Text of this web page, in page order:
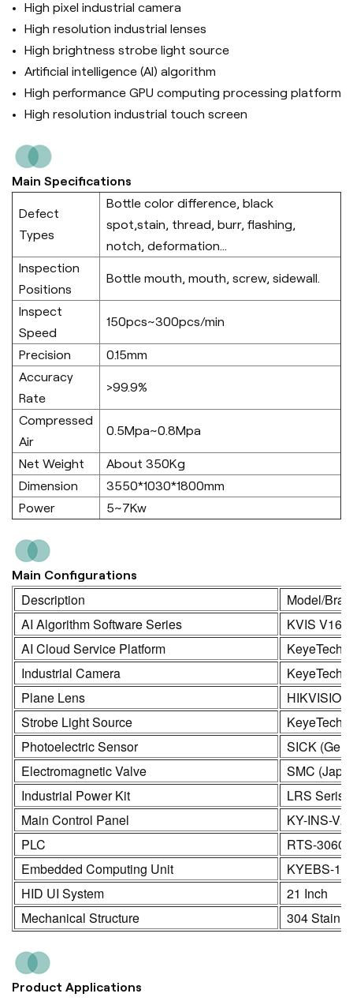
High pixel industrial camera
High resolution industrial lenses
High brightness strobe light source
Artificial intelligence (Al) algorithm
High performance GPU computing processing platform
High resolution industrial touch screen
Main Specifications
Defect
Types
Bottle color difference, black
spot,stain, thread, burr, flashing,
notch, deformation...
Inspection
Positions
Bottle mouth, mouth, screw, sidewall.
Inspect
Speed
150pcs~300pcs/min
Precision
0.15mm
Accuracy
Rate
>99.9%
Compressed
Air
0.5Mpa~0.8Mpa
Net Weight
About 350Kg
Dimension
3550*1030*1800mm
Power
5~7Kw
Main Configurations
Description
Model/
AI Algorithm Software Series
KVIS
AI Cloud Service Platform
KeyeTech
Industrial Camera
KeyeTech
Plane Lens
HIKVISION
Strobe Light Source
KeyeTech
Photoelectric Sensor
SICK
Electromagnetic Valve
SMC
Industrial Power Kit
LRS Seris
Main Control Panel
KY-INS-
PLC
RTS-3060
Embedded Computing Unit
KYEBS-
HID UI System
21 Inch
Mechanical Structure
304
Product Applications